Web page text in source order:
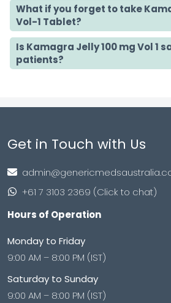
What if you forget to take
Vol-1 Tablet?
Is Kamagra Jelly 100 mg Vol 1
patients?
Get in Touch with Us
+61 7 3103 2369 (Click to chat)
Hours of Operation
Monday to Friday
9:00 AM – 8:00 PM (IST)
Saturday to Sunday
9:00 AM – 8:00 PM (IST)